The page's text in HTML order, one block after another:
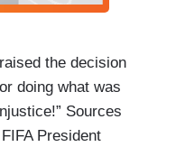
the decision
doing what was
Sources
President